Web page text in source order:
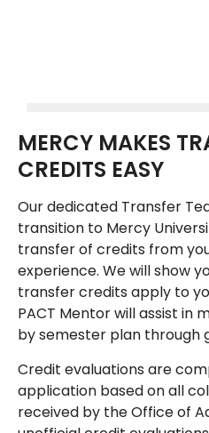
MERCY MAKES
CREDITS EASY
Our dedicated Transfer
transition to Mercy
transfer of credits from
experience. We will show
transfer credits apply to
PACT Mentor will assist in
by semester plan through
Credit evaluations are
application based on all
received by the Office of